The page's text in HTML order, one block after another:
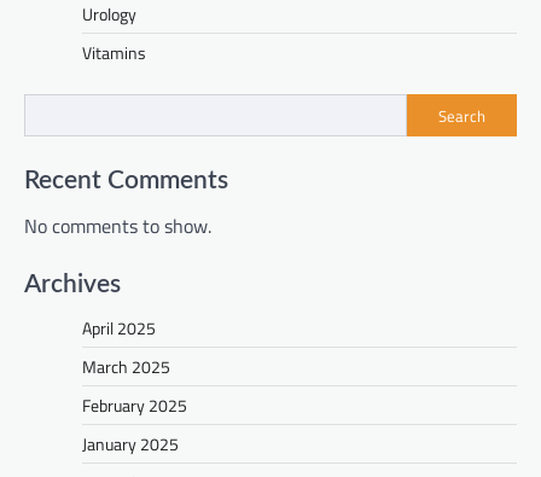
Urology
Vitamins
Search
Recent Comments
No comments to show.
Archives
April 2025
March 2025
February 2025
January 2025